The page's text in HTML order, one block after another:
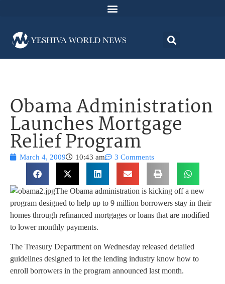
Obama Administration
Launches Mortgage
Relief Program
March 4, 2009 10:43 am 3 Comments
The Obama administration is kicking off a new
program designed to help up to 9 million borrowers stay in their
homes through refinanced mortgages or loans that are modified
to lower monthly payments.
The Treasury Department on Wednesday released detailed
guidelines designed to let the lending industry know how to
enroll borrowers in the program announced last month.